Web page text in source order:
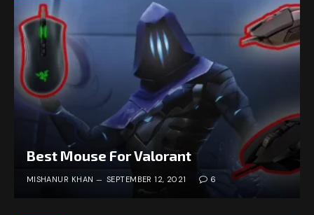
Best Mouse For Valorant
MISHANUR KHAN SEPTEMBER 12, 2021 6